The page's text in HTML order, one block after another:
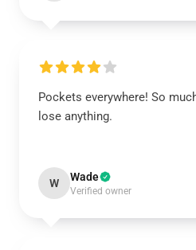
Pockets everywhere! So
lose anything.
W Wade
Verified owner